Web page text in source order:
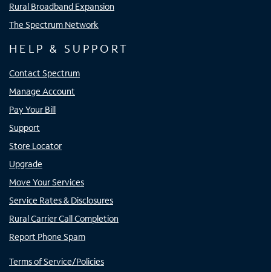
Rural Broadband Expansion
The Spectrum Network
HELP & SUPPORT
Contact Spectrum
Manage Account
Pay Your Bill
Support
Store Locator
Upgrade
Move Your Services
Service Rates & Disclosures
Rural Carrier Call Completion
Report Phone Spam
Terms of Service/Policies